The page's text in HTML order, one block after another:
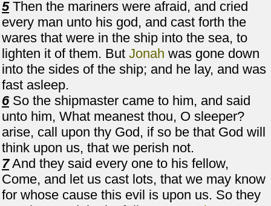
5Then the mariners were afraid, and cried
every man unto his god, and cast forth the
wares that were in the ship into the sea, to
lighten it of them. But Jonah was gone down
into the sides of the ship; and he lay, and was
fast asleep.
6So the shipmaster came to him, and said
unto him, What meanest thou, O sleeper?
arise, call upon thy God, if so be that God will
think upon us, that we perish not.
7And they said every one to his fellow,
Come, and let us cast lots, that we may know
for whose cause this evil is upon us. So they